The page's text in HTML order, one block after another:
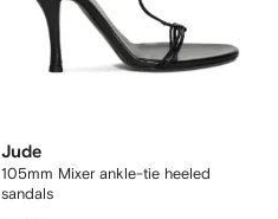
Jude
105mm Mixer ankle-tie heeled
sandals